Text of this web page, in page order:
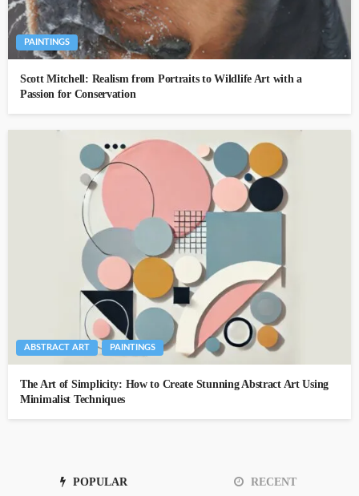
PAINTINGS
Scott Mitchell: Realism from Portraits to Wildlife Art with a
Passion for Conservation
ABSTRACT ART PAINTINGS
The Art of Simplicity: How to Create Stunning Abstract Art Using
Minimalist Techniques
POPULAR RECENT